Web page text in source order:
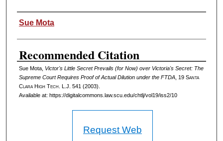
Authors
Sue Mota
Recommended Citation
Sue Mota, Victor's Little Secret Prevails (for Now) over Victoria's Secret: The
Supreme Court Requires Proof of Actual Dilution under the FTDA, 19 Santa
Clara High Tech. L.J. 541 (2003).
Available at: https://digitalcommons.law.scu.edu/chtlj/vol19/iss2/10
Request Web